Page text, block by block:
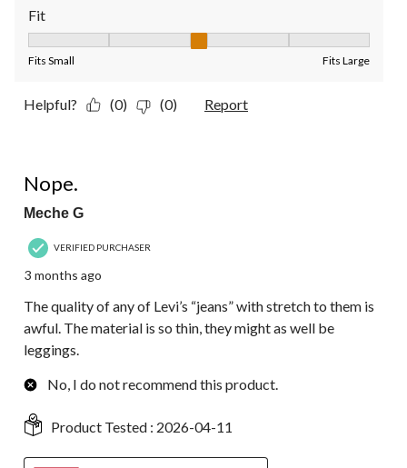
Fit
Fits Small Fits Large
Helpful? (0) (0) Report
Nope.
Meche G
VERIFIED PURCHASER
3 months ago
The quality of any of Levi’s “jeans” with stretch to them is
awful. The material is so thin, they might as well be
leggings.
No, I do not recommend this product.
Product Tested : 2026-04-11